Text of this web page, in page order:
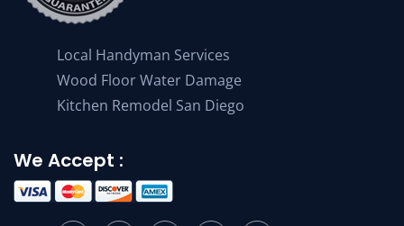
Local Handyman Services
Wood Floor Water Damage
Kitchen Remodel San Diego
We Accept :